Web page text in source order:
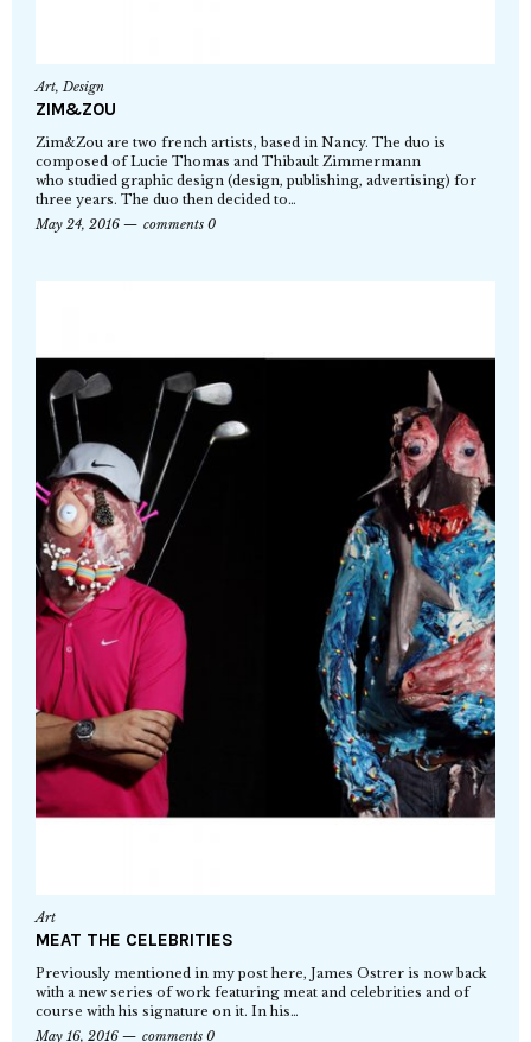
Art,Design
ZIM&ZOU
Zim&Zou are two french artists, based in Nancy. The duo is
composed of Lucie Thomas and Thibault Zimmermann
who studied graphic design (design, publishing, advertising) for
three years. The duo then decided to…
May 24, 2016
comments 0
Art
MEAT THE CELEBRITIES
Previously mentioned in my post here, James Ostrer is now back
with a new series of work featuring meat and celebrities and of
course with his signature on it. In his…
May 16, 2016
comments 0